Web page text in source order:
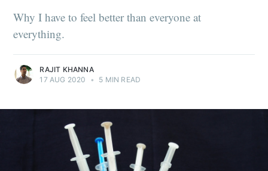
Why I have to feel better than everyone at
everything.
RAJIT KHANNA
17 AUG 2020
• 5 MIN READ